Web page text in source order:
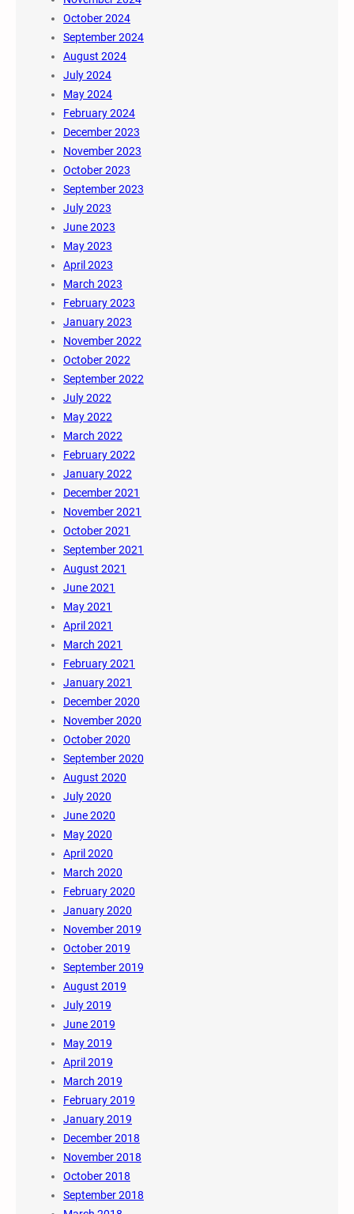
October 2024
September 2024
August 2024
July 2024
May 2024
February 2024
December 2023
November 2023
October 2023
September 2023
July 2023
June 2023
May 2023
April 2023
March 2023
February 2023
January 2023
November 2022
October 2022
September 2022
July 2022
May 2022
March 2022
February 2022
January 2022
December 2021
November 2021
October 2021
September 2021
August 2021
June 2021
May 2021
April 2021
March 2021
February 2021
January 2021
December 2020
November 2020
October 2020
September 2020
August 2020
July 2020
June 2020
May 2020
April 2020
March 2020
February 2020
January 2020
November 2019
October 2019
September 2019
August 2019
July 2019
June 2019
May 2019
April 2019
March 2019
February 2019
January 2019
December 2018
November 2018
October 2018
September 2018